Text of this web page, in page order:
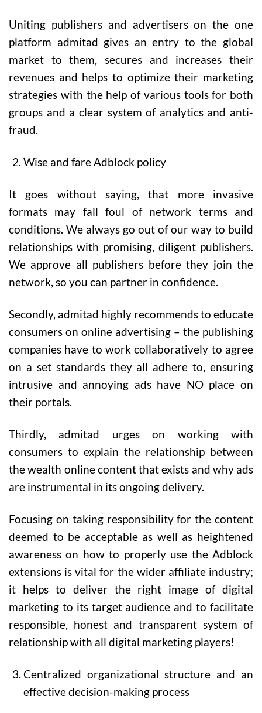
Uniting publishers and advertisers on the one
platform admitad gives an entry to the global
market to them, secures and increases their
revenues and helps to optimize their marketing
strategies with the help of various tools for both
groups and a clear system of analytics and anti-
fraud.
Wise and fare Adblock policy
It goes without saying, that more invasive
formats may fall foul of network terms and
conditions. We always go out of our way to build
relationships with promising, diligent publishers.
We approve all publishers before they join the
network, so you can partner in confidence.
Secondly, admitad highly recommends to educate
consumers on online advertising – the publishing
companies have to work collaboratively to agree
on a set standards they all adhere to, ensuring
intrusive and annoying ads have NO place on
their portals.
Thirdly, admitad urges on working with
consumers to explain the relationship between
the wealth online content that exists and why ads
are instrumental in its ongoing delivery.
Focusing on taking responsibility for the content
deemed to be acceptable as well as heightened
awareness on how to properly use the Adblock
extensions is vital for the wider affiliate industry;
it helps to deliver the right image of digital
marketing to its target audience and to facilitate
responsible, honest and transparent system of
relationship with all digital marketing players!
Centralized organizational structure and an
effective decision-making process